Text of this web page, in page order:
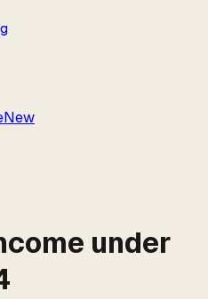
New
under